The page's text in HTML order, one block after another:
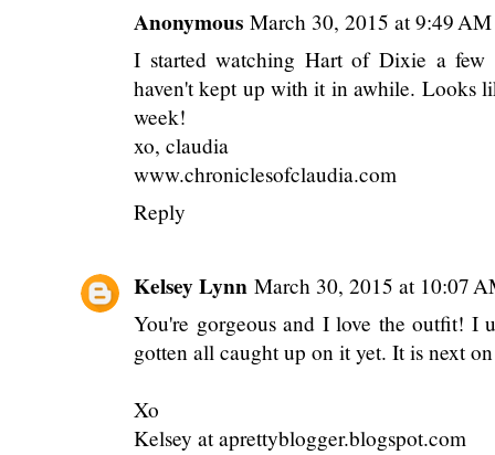
Anonymous March 30, 2015 at 9:49 AM
I started watching Hart of Dixie a
haven't kept up with it in awhile. Looks
week!
xo, claudia
www.chroniclesofclaudia.com
Reply
Kelsey Lynn March 30, 2015 at 10:07
You're gorgeous and I love the outfit! I
gotten all caught up on it yet. It is next
Xo
Kelsey at aprettyblogger.blogspot.com